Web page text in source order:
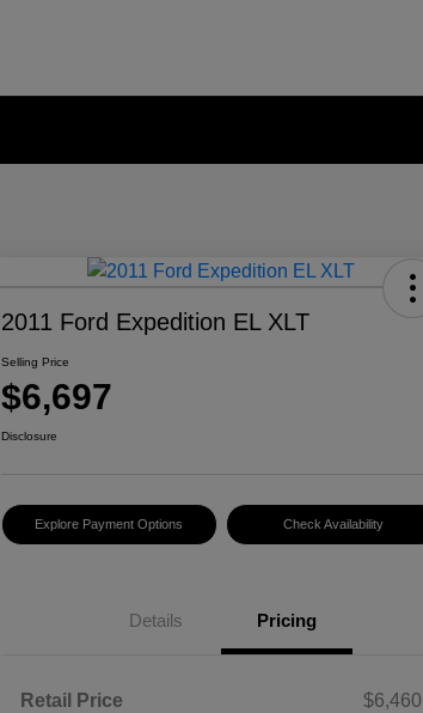
2011 Ford Expedition EL XLT
Selling Price
$6,697
Disclosure
Explore Payment Options Check Availability
Details Pricing
Retail Price
$6,460